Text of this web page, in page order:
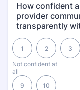
How confident
provider
transparently
Not confident at
all
1 2 3
9 10
1 is Not confident at